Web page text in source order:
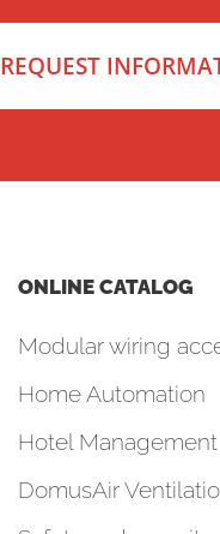
REQUEST
ONLINE CATALOG
Modular wiring
Home Automation
Hotel Management
DomusAir